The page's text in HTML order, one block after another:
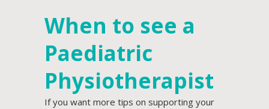
When to see a
Paediatric
Physiotherapist
If you want more tips on supporting your